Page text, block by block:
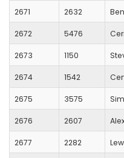
2671 2632 Ben
2672 5476 Ceri
2673 1150
2674 1542
2675 3575
2676 2607
2677 2282